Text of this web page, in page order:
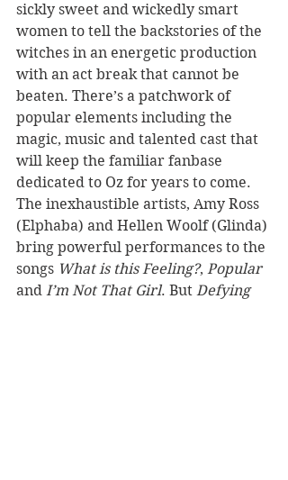
sickly sweet and wickedly smart
women to tell the backstories of the
witches in an energetic production
with an act break that cannot be
beaten. There’s a patchwork of
popular elements including the
magic, music and talented cast that
will keep the familiar fanbase
dedicated to Oz for years to come.
The inexhaustible artists, Amy Ross
(Elphaba) and Hellen Woolf (Glinda)
bring powerful performances to the
songs What is this Feeling?, Popular
and I’m Not That Girl. But Defying